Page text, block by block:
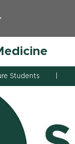
Students